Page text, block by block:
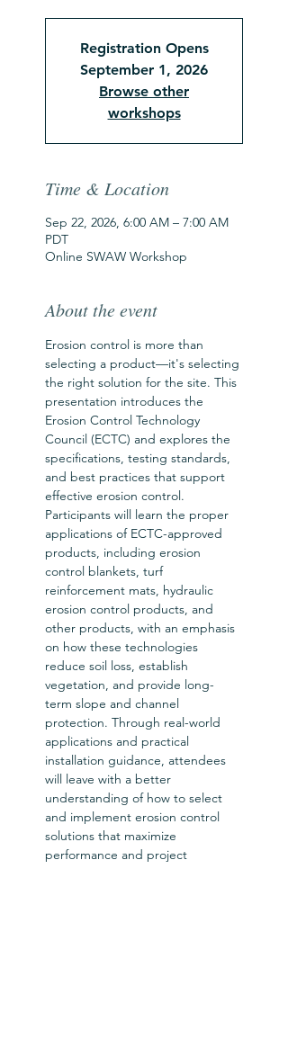
Registration Opens
September 1, 2026
Browse other
workshops
Time & Location
Sep 22, 2026, 6:00 AM – 7:00 AM
PDT
Online SWAW Workshop
About the event
Erosion control is more than
selecting a product—it's selecting
the right solution for the site. This
presentation introduces the
Erosion Control Technology
Council (ECTC) and explores the
specifications, testing standards,
and best practices that support
effective erosion control.
Participants will learn the proper
applications of ECTC-approved
products, including erosion
control blankets, turf
reinforcement mats, hydraulic
erosion control products, and
other products, with an emphasis
on how these technologies
reduce soil loss, establish
vegetation, and provide long-
term slope and channel
protection. Through real-world
applications and practical
installation guidance, attendees
will leave with a better
understanding of how to select
and implement erosion control
solutions that maximize
performance and project